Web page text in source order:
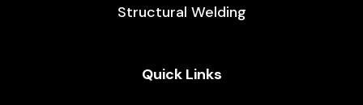
Structural Welding
Quick Links